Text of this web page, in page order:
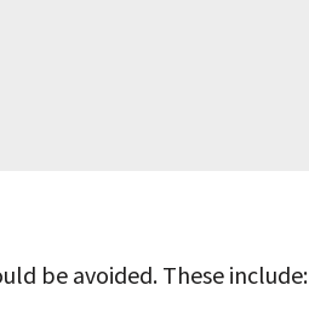
be avoided. These include: